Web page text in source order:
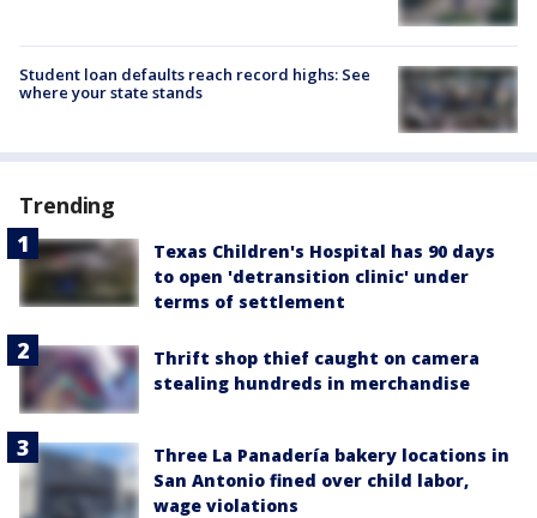
Student loan defaults reach record highs: See
where your state stands
Trending
Texas Children's Hospital has 90 days
to open 'detransition clinic' under
terms of settlement
Thrift shop thief caught on camera
stealing hundreds in merchandise
Three La Panadería bakery locations in
San Antonio fined over child labor,
wage violations